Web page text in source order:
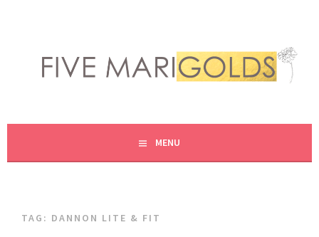
content
FIVE MARIGOLDS
MENU
TAG: DANNON LITE & FIT